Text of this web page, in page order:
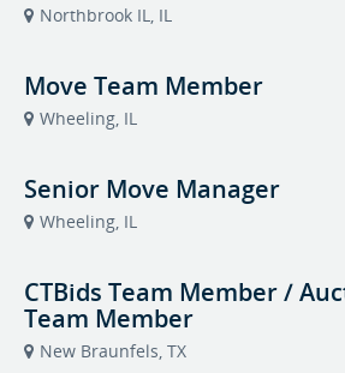
Northbrook IL, IL
Move Team Member
Wheeling, IL
Senior Move Manager
Wheeling, IL
CTBids Team Member /
Team Member
New Braunfels, TX